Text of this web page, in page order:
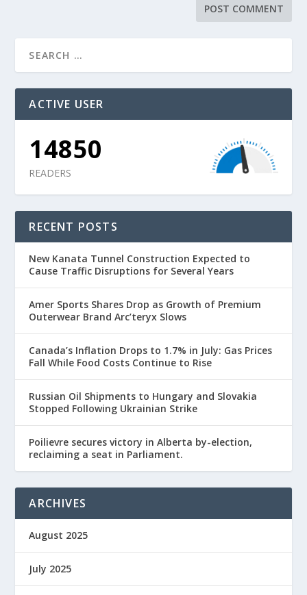
ACTIVE USER
14850
READERS
RECENT POSTS
New Kanata Tunnel Construction Expected to
Cause Traffic Disruptions for Several Years
Amer Sports Shares Drop as Growth of Premium
Outerwear Brand Arc’teryx Slows
Canada’s Inflation Drops to 1.7% in July: Gas Prices
Fall While Food Costs Continue to Rise
Russian Oil Shipments to Hungary and Slovakia
Stopped Following Ukrainian Strike
Poilievre secures victory in Alberta by-election,
reclaiming a seat in Parliament.
ARCHIVES
August 2025
July 2025